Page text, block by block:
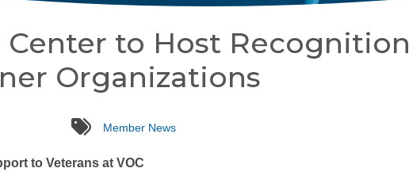
Center to Host Recognition
Organizations
tags Member News
to Veterans at VOC